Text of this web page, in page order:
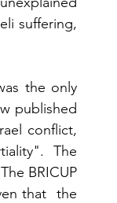
suffering,
the only
published
conflict,
The
BRICUP
that  the